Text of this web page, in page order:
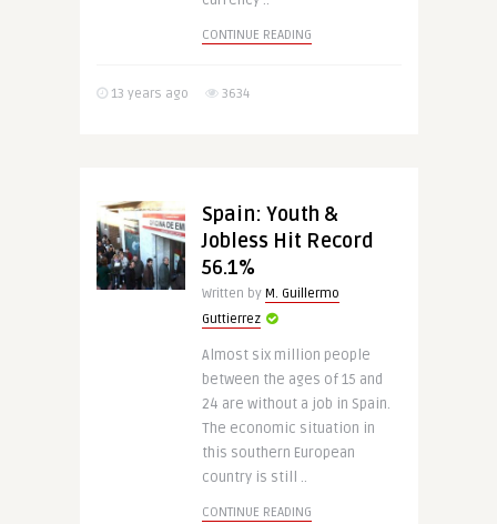
CONTINUE READING
13 years ago 3634
Spain: Youth &
Jobless Hit Record
56.1%
Written by M. Guillermo
Guttierrez
Almost six million people
between the ages of 15 and
24 are without a job in Spain.
The economic situation in
this southern European
country is still ..
CONTINUE READING